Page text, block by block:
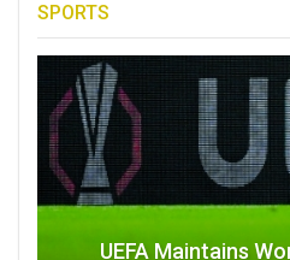
SPORTS
UEFA Maintains